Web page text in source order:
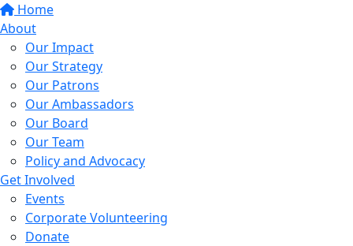
Home
About
Our Impact
Our Strategy
Our Patrons
Our Ambassadors
Our Board
Our Team
Policy and Advocacy
Get Involved
Events
Corporate Volunteering
Donate